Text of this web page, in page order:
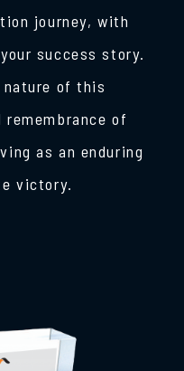
journey, with
success story.
of this
of
as an enduring
victory.